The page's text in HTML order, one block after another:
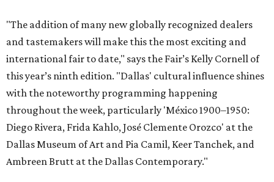
"The addition of many new globally recognized dealers
and tastemakers will make this the most exciting and
international fair to date," says the Fair’s Kelly Cornell of
this year’s ninth edition. "Dallas' cultural influence shines
with the noteworthy programming happening
throughout the week, particularly 'México 1900–1950:
Diego Rivera, Frida Kahlo, José Clemente Orozco' at the
Dallas Museum of Art and Pia Camil, Keer Tanchek, and
Ambreen Brutt at the Dallas Contemporary."